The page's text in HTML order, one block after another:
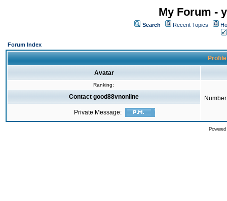
My Forum -
Search Recent Topics
Forum Index
Avatar
Ranking:
Contact good88vnonline
Private Message: